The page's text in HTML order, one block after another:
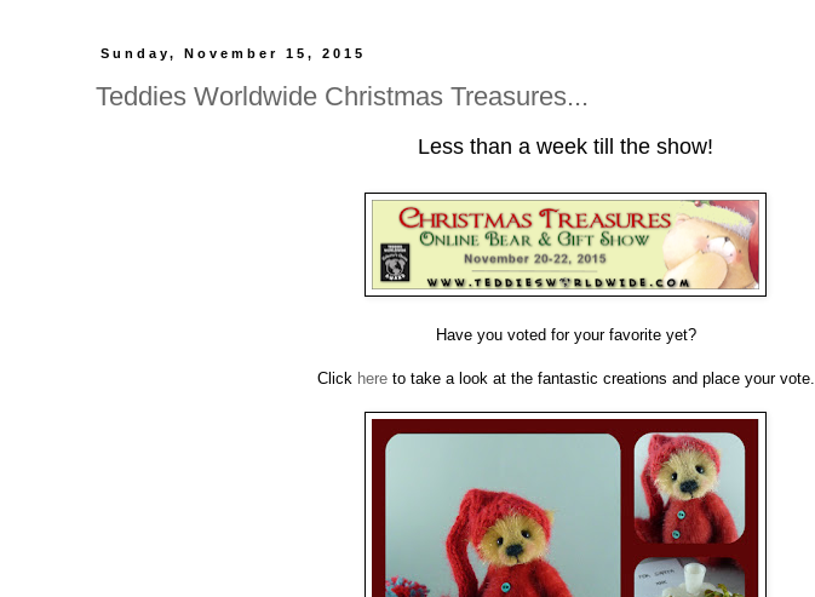
Sunday, November 15, 2015
Teddies Worldwide Christmas Treasures...
Less than a week till the show!
Have you voted for your favorite yet?
Click hereto take a look at the fantastic creations and place your vote.